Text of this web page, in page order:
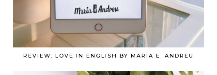
REVIEW: LOVE IN ENGLISH BY MARIA E. ANDREU